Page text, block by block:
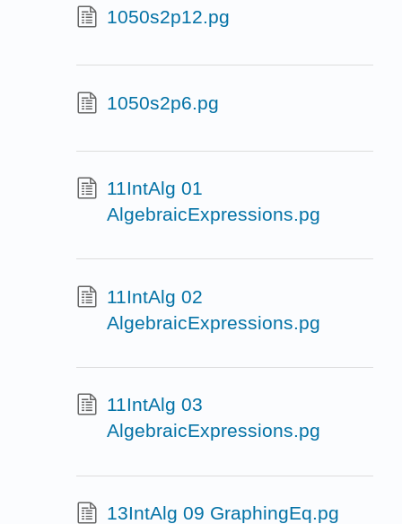
1050s2p12.pg
1050s2p6.pg
11IntAlg 01
AlgebraicExpressions.pg
11IntAlg 02
AlgebraicExpressions.pg
11IntAlg 03
AlgebraicExpressions.pg
13IntAlg 09 GraphingEq.pg